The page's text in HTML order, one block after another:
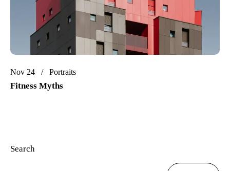
Nov 24 Portraits
Fitness Myths
Search